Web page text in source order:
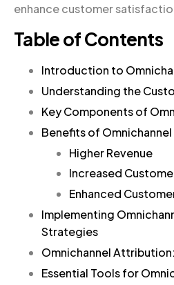
enhance customer
Table of Contents
Introduction to
Understanding the
Key Components of
Benefits of
Higher Revenue
Increased
Enhanced
Implementing
Strategies
Omnichannel
Essential Tools for